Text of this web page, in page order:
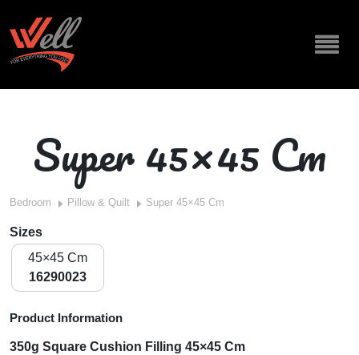
Super 45×45 Cm
Bedroom Pillow & Quilt Super 45×45 Cm
Sizes
45×45 Cm
16290023
Product Information
350g Square Cushion Filling 45×45 Cm